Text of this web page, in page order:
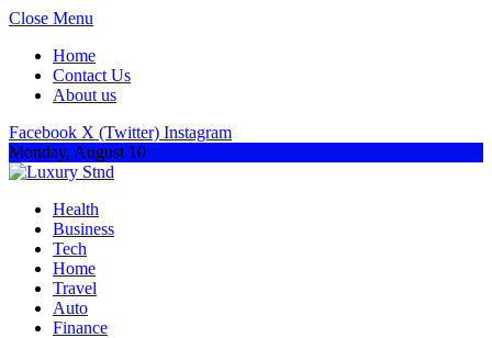
Close Menu
Home
Contact Us
About us
Facebook X (Twitter) Instagram
Monday, August 10
Health
Business
Tech
Home
Travel
Auto
Finance